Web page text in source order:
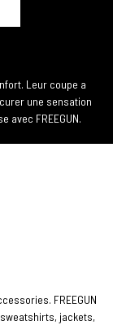
Leur coupe a
une sensation
avec FREEGUN.
FREEGUN
jackets,